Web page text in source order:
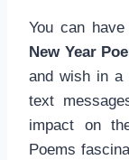
You can
New Year
and wish in a
text
impact on
Poems